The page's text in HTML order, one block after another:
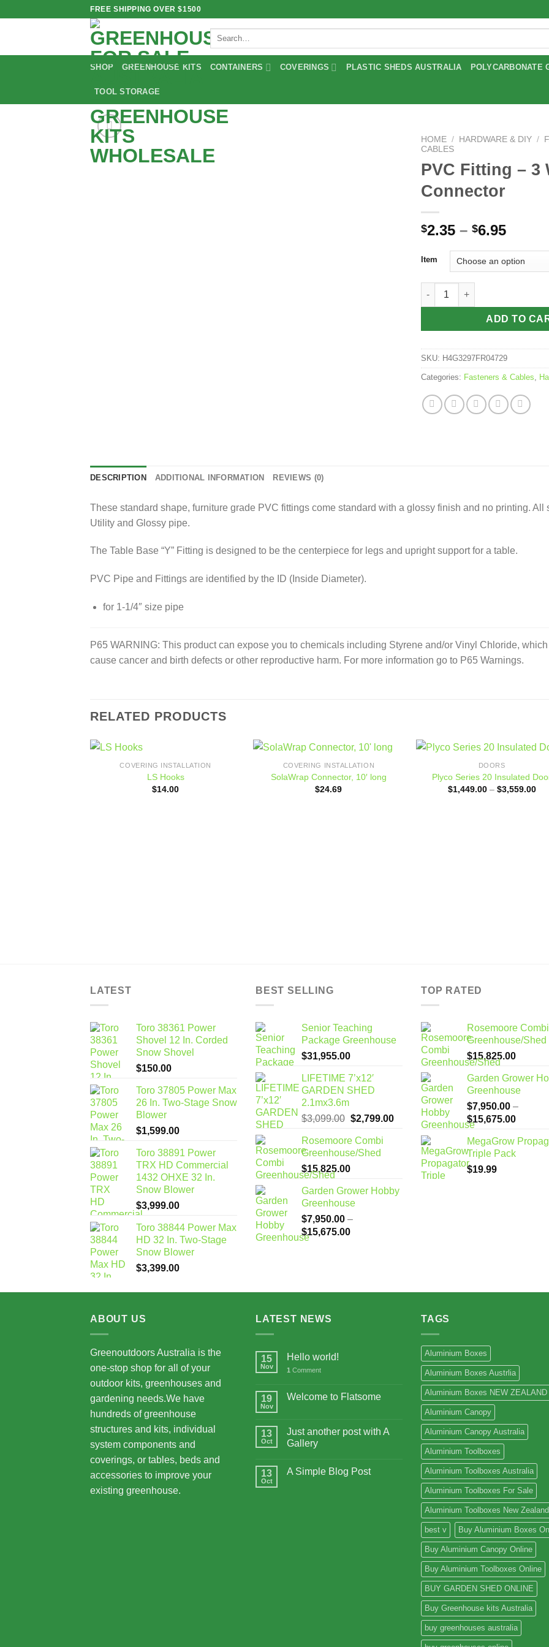
FREE SHIPPING OVER $1500
Search
for:
SHOP GREENHOUSE KITS CONTAINERS COVERINGS PLASTIC SHEDS AUSTRALIA POLYCARBONATE
TOOL STORAGE
HOME / HARDWARE & DIY /
CABLES
PVC Fitting – 3
Connector
$2.35 – $6.95Price
$2.35
Item
PVC Fitting - 3 Way Connector
ADD TO
SKU: H4G3297FR04729
Categories: Fasteners & Cables
DESCRIPTION ADDITIONAL INFORMATION REVIEWS (0)
These standard shape, furniture grade PVC fittings come standard with a glossy finish and no printing.
Utility and Glossy pipe.
The Table Base “Y” Fitting is designed to be the centerpiece for legs and upright support for a table.
PVC Pipe and Fittings are identified by the ID (Inside Diameter).
for 1-1/4″ size pipe
P65 WARNING: This product can expose you to chemicals including Styrene and/or Vinyl Chloride,
cause cancer and birth defects or other reproductive harm. For more information go to P65 Warnings.
RELATED PRODUCTS
COVERING INSTALLATION
LS Hooks
$14.00
wishlist
COVERING INSTALLATION
SolaWrap Connector, 10′ long
$24.69
Add
DOORS
Plyco Series 20 Insulated
$1,449.00 – $3,559.00
LATEST
Toro 38361 Power
Shovel 12 In. Corded
Snow Shovel
$150.00
Toro 37805 Power Max
26 In. Two-Stage Snow
Blower
$1,599.00
Toro 38891 Power
TRX HD Commercial
1432 OHXE 32 In.
Snow Blower
$3,999.00
Toro 38844 Power Max
HD 32 In. Two-Stage
Snow Blower
$3,399.00
BEST SELLING
Senior Teaching
Package Greenhouse
$31,955.00
LIFETIME 7’x12′
GARDEN SHED
2.1mx3.6m
$3,099.00 Original
was:
$3,099.00.
$2,799.00Current
$2,799.00.
Rosemoore Combi
Greenhouse/Shed
$15,825.00
Garden Grower Hobby
Greenhouse
$7,950.00 –
$15,675.00Price
TOP RATED
Rosemoore Combi
Greenhouse/Shed
$15,825.00
Garden Grower
Greenhouse
$7,950.00 –
$15,675.00Price
through
MegaGrow
Triple Pack
$19.99
ABOUT US
Greenoutdoors Australia is the
one-stop shop for all of your
outdoor kits, greenhouses and
gardening needs.We have
hundreds of greenhouse
structures and kits, individual
system components and
coverings, or tables, beds and
accessories to improve your
existing greenhouse.
LATEST NEWS
15
Nov
Hello world!
1 Comment
19
Nov
Welcome to Flatsome
13
Oct
Just another post with A
Gallery
13
Oct
A Simple Blog Post
TAGS
Aluminium Boxes
Aluminium Boxes Austrlia
Aluminium Boxes NEW ZEALAND
Aluminium Canopy
Aluminium Canopy Australia
Aluminium Toolboxes
Aluminium Toolboxes Australia
Aluminium Toolboxes For Sale
Aluminium Toolboxes New Zealand
best v Buy Aluminium Boxes
Buy Aluminium Canopy Online
Buy Aluminium Toolboxes Online
BUY GARDEN SHED ONLINE
Buy Greenhouse kits Australia
buy greenhouses australia